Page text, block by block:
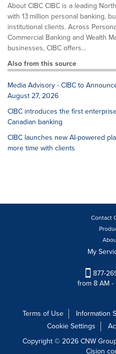
About CIBC CIBC is a leading
with 13 million personal banking,
institutional clients. Across
Commercial Banking and Wealth
businesses, CIBC offers...
Also from this source
Media Advisory - CIBC to
August 27, 2026
CIBC introduces the first
Canadian banking
CIBC launches new AI-powered
more time with clients
Contact
My
877-
from 8 AM -
Terms of Use Information
Cookie Settings
Copyright © 2026 CNW
Cision